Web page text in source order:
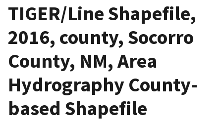
TIGER/Line Shapefile,
2016, county, Socorro
County, NM, Area
Hydrography County-
based Shapefile